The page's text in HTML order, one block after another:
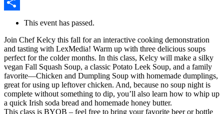
This event has passed.
Join Chef Kelcy this fall for an interactive cooking demonstration
and tasting with LexMedia! Warm up with three delicious soups
perfect for the colder months. In this class, Kelcy will make a silky
vegan Fall Squash Soup, a classic Potato Leek Soup, and a family
favorite—Chicken and Dumpling Soup with homemade dumplings,
great for using up leftover chicken. And, because no soup night is
complete without something to dip, you’ll also learn how to whip up
a quick Irish soda bread and homemade honey butter.
This class is BYOB – feel free to bring your favorite beer or bottle